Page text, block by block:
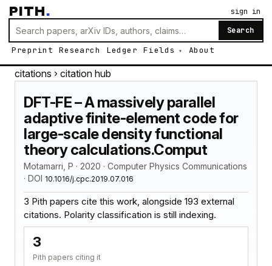
PITH.
Search
Preprint Research Ledger Fields About
sign in
citations › citation hub
DFT-FE – A massively parallel
adaptive finite-element code for
large-scale density functional
theory calculations.Comput
Motamarri, P · 2020 · Computer Physics Communications
· DOI 10.1016/j.cpc.2019.07.016
3 Pith papers cite this work, alongside 193 external
citations. Polarity classification is still indexing.
3
Pith papers citing it